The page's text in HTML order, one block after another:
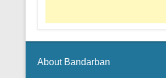
About Bandarban